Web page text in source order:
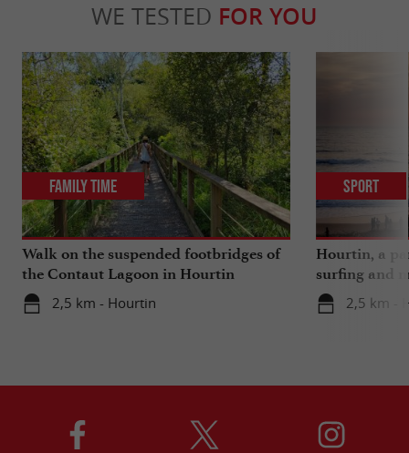
WE TESTED FOR YOU
Walk on the suspended footbridges of
the Contaut Lagoon in Hourtin
2,5 km - Hourtin
Family Time
Hourtin, a
surfing and
2,5 km -
Sport